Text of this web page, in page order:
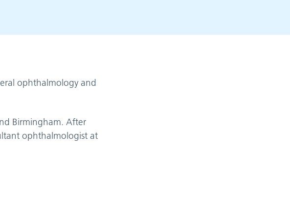
ophthalmology and
Birmingham. After
ophthalmologist at